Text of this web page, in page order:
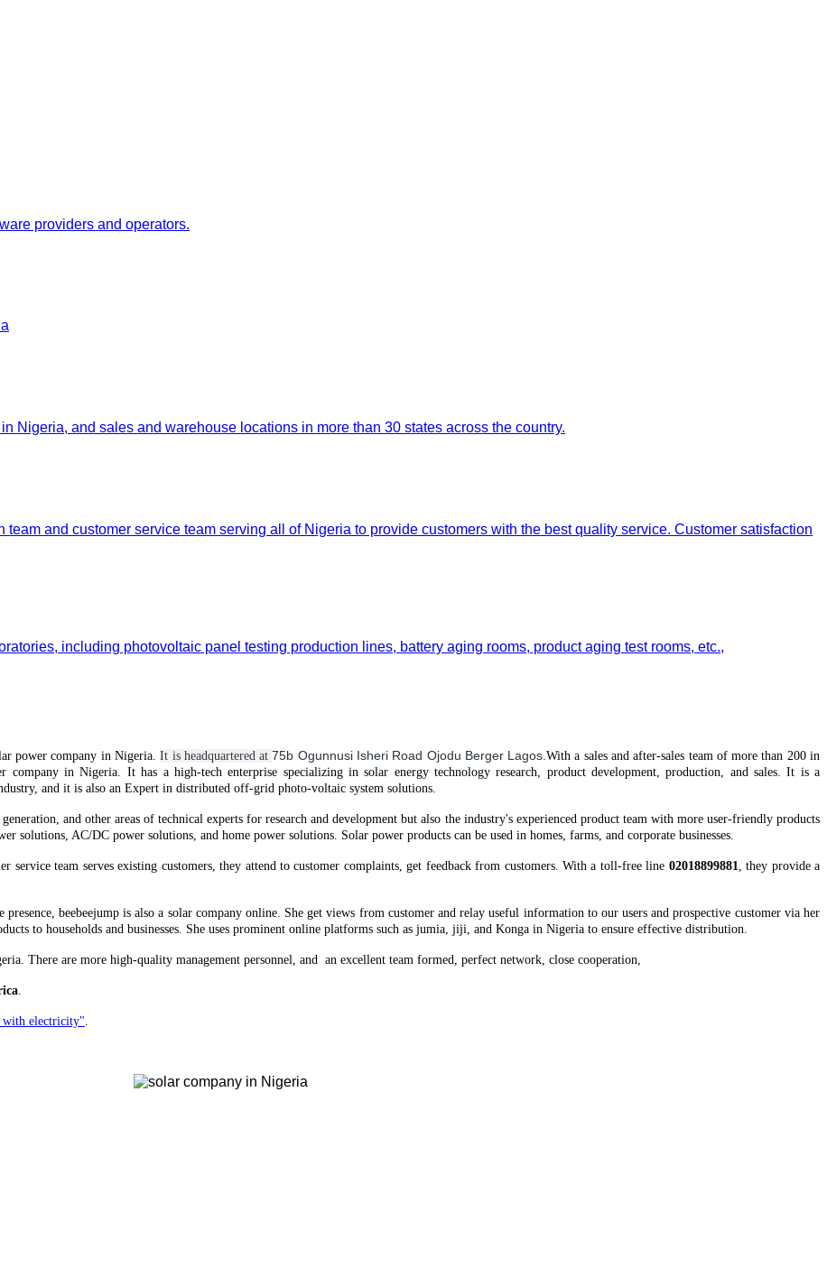
providers and operators.
Nigeria, and sales and warehouse locations in more than 30 states across the country.
and customer service team serving all of Nigeria to provide customers with the best quality service. Customer satisfaction
including photovoltaic panel testing production lines, battery aging rooms, product aging test rooms, etc.,
powercompany in Nigeria.It is headquartered at75b Ogunnusi Isheri Road Ojodu Berger Lagos.With a sales and after-sales team of more than 200 in
company in Nigeria. Ithas a high-tech enterprise specializing in solar energy technology research, product development, production, and sales. It is a
and it is also an Expert in distributed off-grid photo-voltaic system solutions.
and other areas of technical experts for research and development but also the industry's experienced product team with more user-friendly products
solutions, AC/DC power solutions, and home power solutions. Solar power products can be used in homes, farms, and corporate businesses.
service team serves existing customers, they attend to customer complaints, get feedback from customers. With a toll-free line 02018899881
, they provide a
beebeejump is also a solar company online. She get views from customer and relay useful information to our users and prospective customer via her
to households and businesses. She uses prominent online platforms such as jumia, jiji, and Konga in Nigeria to ensure effective distribution.
There are more high-quality management personnel, and an excellent team formed, perfect network, close cooperation,
with electricity"